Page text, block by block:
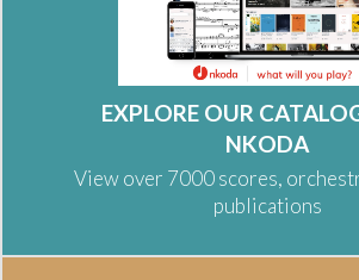
EXPLORE OUR
NKODA
View over 7000 scores,
publications